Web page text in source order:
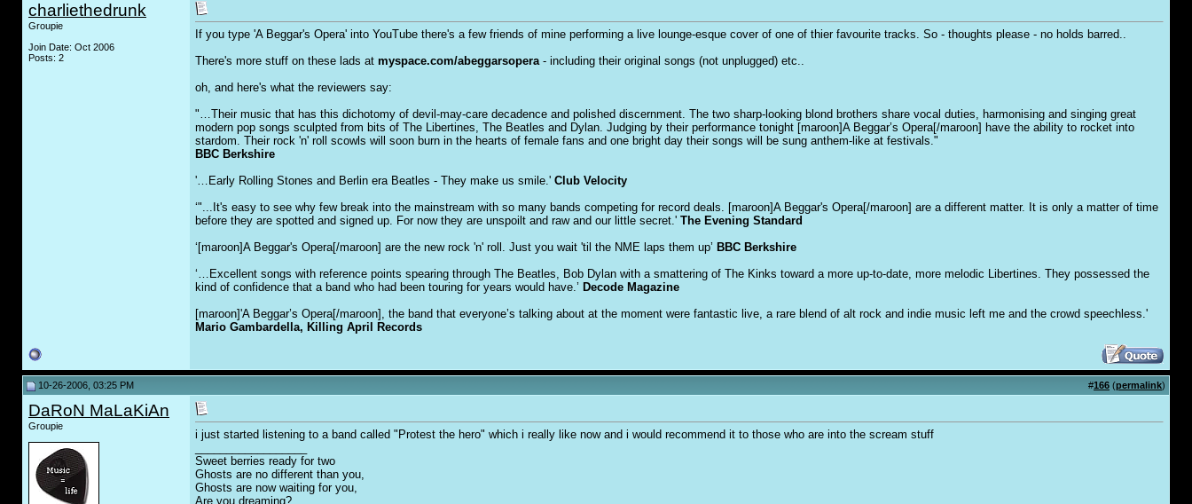
charliethedrunk
Groupie
Join Date: Oct 2006
Posts: 2
If you type 'A Beggar's Opera' into YouTube there's a few friends of mine performing a live lounge-esque cover of one of thier favourite tracks. So - thoughts please - no holds barred..
There's more stuff on these lads at myspace.com/abeggarsopera- including their original songs (not unplugged) etc..
oh, and here's what the reviewers say:
"…Their music that has this dichotomy of devil-may-care decadence and polished discernment. The two sharp-looking blond brothers share vocal duties, harmonising and singing great
modern pop songs sculpted from bits of The Libertines, The Beatles and Dylan. Judging by their performance tonight [maroon]A Beggar’s Opera[/maroon] have the ability to rocket into
stardom. Their rock 'n' roll scowls will soon burn in the hearts of female fans and one bright day their songs will be sung anthem-like at festivals."
BBC Berkshire
'…Early Rolling Stones and Berlin era Beatles - They make us smile.' Club Velocity
‘"...It's easy to see why few break into the mainstream with so many bands competing for record deals. [maroon]A Beggar's Opera[/maroon] are a different matter. It is only a matter of time
before they are spotted and signed up. For now they are unspoilt and raw and our little secret.' The Evening Standard
‘[maroon]A Beggar's Opera[/maroon] are the new rock 'n' roll. Just you wait 'til the NME laps them up’ BBC Berkshire
‘…Excellent songs with reference points spearing through The Beatles, Bob Dylan with a smattering of The Kinks toward a more up-to-date, more melodic Libertines. They possessed the
kind of confidence that a band who had been touring for years would have.’ Decode Magazine
[maroon]'A Beggar’s Opera[/maroon], the band that everyone’s talking about at the moment were fantastic live, a rare blend of alt rock and indie music left me and the crowd speechless.'
Mario Gambardella, Killing April Records
10-26-2006, 03:25 PM #166 (permalink)
DaRoN MaLaKiAn
Groupie
i just started listening to a band called "Protest the hero" which i really like now and i would recommend it to those who are into the scream stuff
Sweet berries ready for two
Ghosts are no different than you,
Ghosts are now waiting for you,
Are you dreaming?